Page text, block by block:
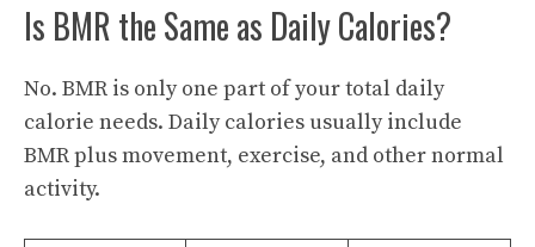
Is BMR the Same as Daily Calories?
No. BMR is only one part of your total daily
calorie needs. Daily calories usually include
BMR plus movement, exercise, and other normal
activity.